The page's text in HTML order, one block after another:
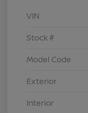
VIN
Stock #
Model Code
Exterior
Interior